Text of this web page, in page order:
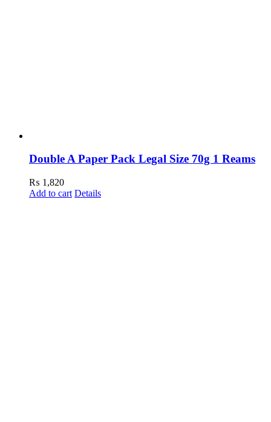
Double A Paper Pack Legal Size 70g 1 Reams
₨ 1,820
Add to cart Details